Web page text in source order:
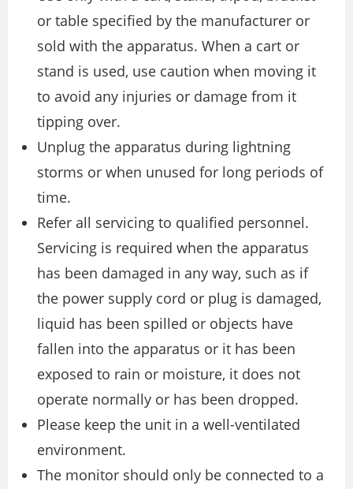
or table specified by the manufacturer or
sold with the apparatus. When a cart or
stand is used, use caution when moving it
to avoid any injuries or damage from it
tipping over.
Unplug the apparatus during lightning
storms or when unused for long periods of
time.
Refer all servicing to qualified personnel.
Servicing is required when the apparatus
has been damaged in any way, such as if
the power supply cord or plug is damaged,
liquid has been spilled or objects have
fallen into the apparatus or it has been
exposed to rain or moisture, it does not
operate normally or has been dropped.
Please keep the unit in a well-ventilated
environment.
The monitor should only be connected to a